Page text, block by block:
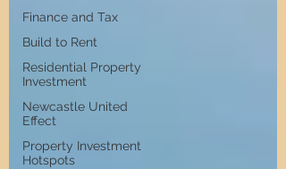
Finance and Tax
Build to Rent
Residential Property
Investment
Newcastle United
Effect
Property Investment
Hotspots